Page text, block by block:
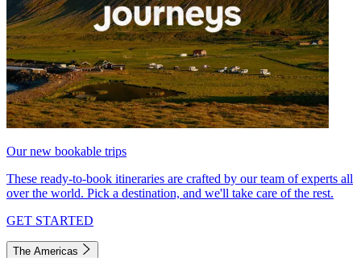
Our new bookable trips
These ready-to-book itineraries are crafted by our team of experts all
over the world. Pick a destination, and we'll take care of the rest.
GET STARTED
The Americas